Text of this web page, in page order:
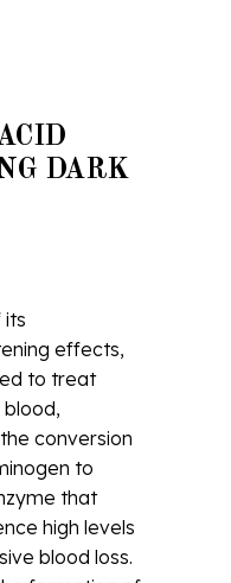
DARK
its
effects,
to treat
conversion
to
that
high levels
blood loss.